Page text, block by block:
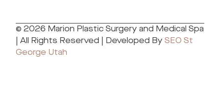
© 2026 Marion Plastic Surgery and Medical Spa
| All Rights Reserved | Developed By SEO St
George Utah